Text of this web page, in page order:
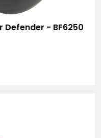
Defender - BF6250